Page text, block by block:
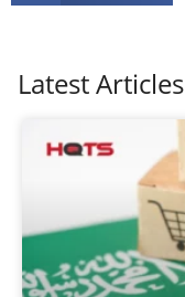
Latest Articles